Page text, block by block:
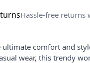
Hassle-free returns
comfort and
wear, this trendy